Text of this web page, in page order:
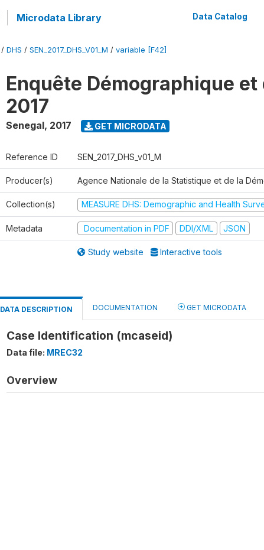
Microdata Library Data Catalog
/ DHS / SEN_2017_DHS_V01_M / variable [F42]
Enquête Démographique
2017
Senegal, 2017 GET MICRODATA
Reference ID SEN_2017_DHS_v01_M
Producer(s) Agence Nationale de la Statistique et de la
Collection(s) MEASURE DHS: Demographic and Health
Metadata Documentation in PDF DDI/XML JSON
Study website Interactive tools
DATA DESCRIPTION DOCUMENTATION GET MICRODATA
Case Identification (mcaseid)
Data file: MREC32
Overview